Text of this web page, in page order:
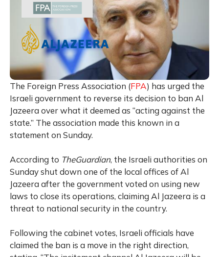
The Foreign Press Association (FPA) has urged the
Israeli government to reverse its decision to ban Al
Jazeera over what it deemed as “acting against the
state.” The association made this known in a
statement on Sunday.
According to TheGuardian, the Israeli authorities on
Sunday shut down one of the local offices of Al
Jazeera after the government voted on using new
laws to close its operations, claiming Al Jazeera is a
threat to national security in the country.
Following the cabinet votes, Israeli officials have
claimed the ban is a move in the right direction,